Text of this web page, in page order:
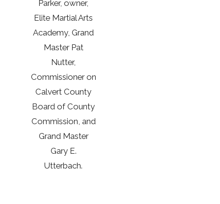
Parker, owner,
Elite Martial Arts
Academy, Grand
Master Pat
Nutter,
Commissioner on
Calvert County
Board of County
Commission, and
Grand Master
Gary E.
Utterbach.